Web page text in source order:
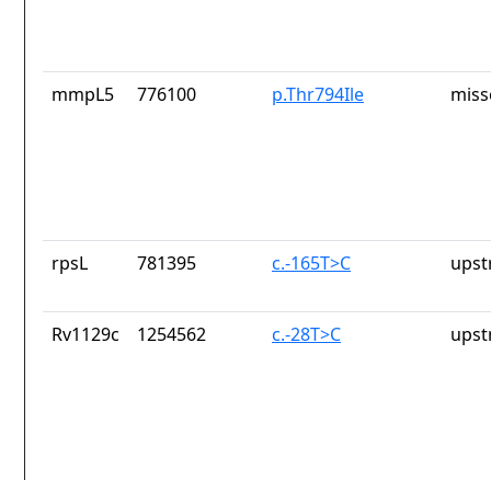
mmpL5 776100 p.Thr794Ile
rpsL 781395 c.-165T>C
Rv1129c 1254562 c.-28T>C